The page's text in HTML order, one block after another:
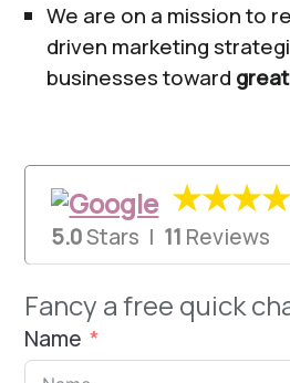
We are on a mission to
driven marketing
businesses toward
5.0Stars | 11 Reviews
Fancy a free quick
Name